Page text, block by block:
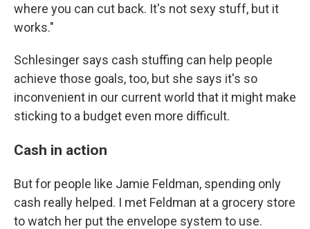
where you can cut back. It's not sexy stuff, but it
works."
Schlesinger says cash stuffing can help people
achieve those goals, too, but she says it's so
inconvenient in our current world that it might make
sticking to a budget even more difficult.
Cash in action
But for people like Jamie Feldman, spending only
cash really helped. I met Feldman at a grocery store
to watch her put the envelope system to use.